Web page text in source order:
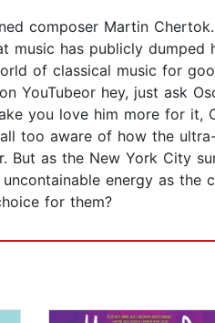
composer Martin
has publicly dumped
of classical music for
YouTubeor hey, just ask
you love him more for it,
too aware of how the
as the New York City
energy as
for them?